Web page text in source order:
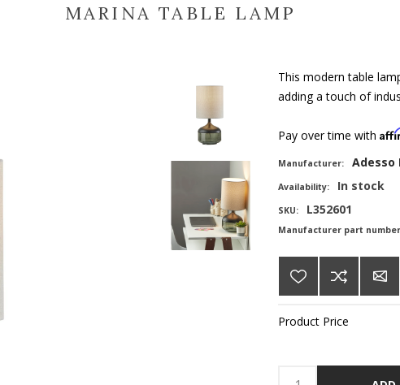
MARINA TABLE LAMP
This modern table
adding a touch of
Pay over time with
Manufacturer:
Availability: In stock
SKU: L352601
Manufacturer part
Product Price